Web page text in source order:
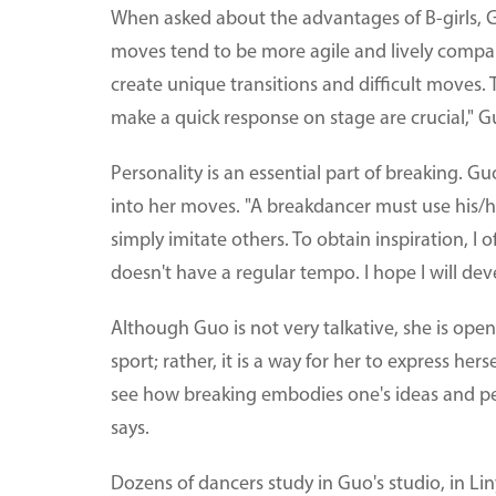
When asked about the advantages of B-girls,
moves tend to be more agile and lively
create unique transitions and difficult
make a quick response on stage are crucial,"
Personality is an essential part of breaking.
into her moves. "A breakdancer must use
simply imitate others. To obtain inspiration, I
doesn't have a regular tempo. I hope I will
Although Guo is not very talkative, she is
sport; rather, it is a way for her to express
see how breaking embodies one's ideas and
says.
Dozens of dancers study in Guo's studio, in